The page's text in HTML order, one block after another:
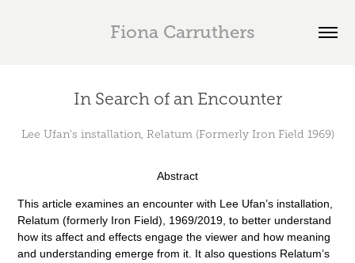
  Fiona Carruthers
In Search of an Encounter
Lee Ufan's installation, Relatum (Formerly Iron Field 1969)
Abstract
This article examines an encounter with Lee Ufan’s installation,
Relatum (formerly Iron Field), 1969/2019, to better understand
how its affect and effects engage the viewer and how meaning
and understanding emerge from it. It also questions Relatum’s